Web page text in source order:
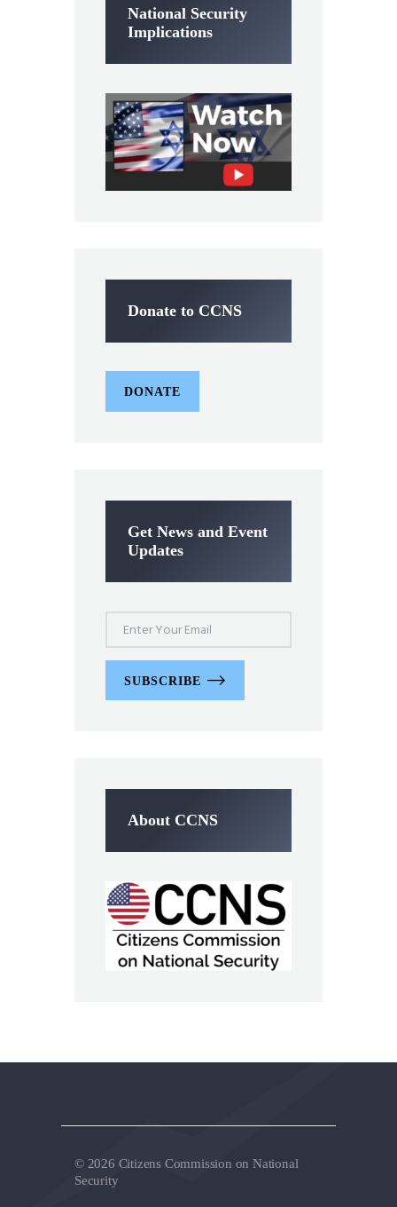
National Security
Implications
Donate to CCNS
DONATE
Get News and Event
Updates
SUBSCRIBE
About CCNS
© 2026 Citizens Commission on National
Security